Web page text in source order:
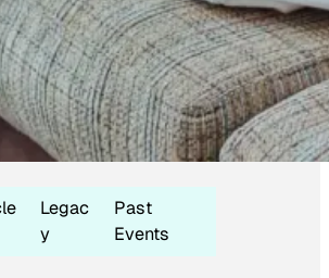
Legac
y
Past
Events